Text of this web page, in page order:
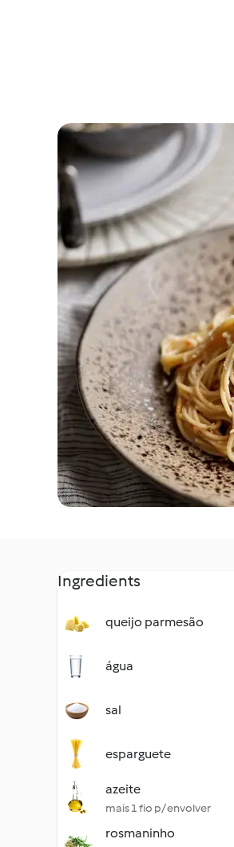
Ingredients
queijo parmesão
água
sal
esparguete
azeite
mais 1 fio p/ envolver
rosmaninho